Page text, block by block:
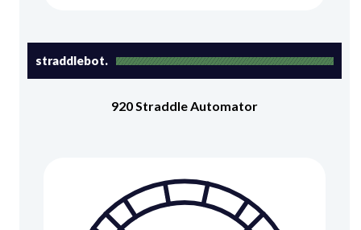
straddlebot.
920 Straddle Automator